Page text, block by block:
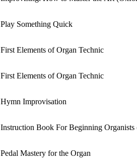
Play Something Quick
First Elements of Organ Technic
First Elements of Organ Technic
Hymn Improvisation
Instruction Book For Beginning
Pedal Mastery for the Organ